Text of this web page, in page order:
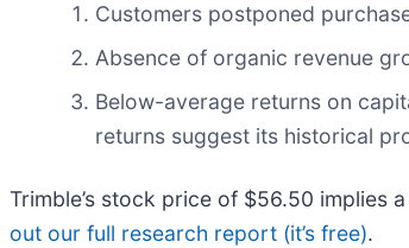
Customers postponed
Absence of organic revenue
Below-average returns on
returns suggest its historical
Trimble’s stock price of $56.50 implies
out our full research report (it’s free).